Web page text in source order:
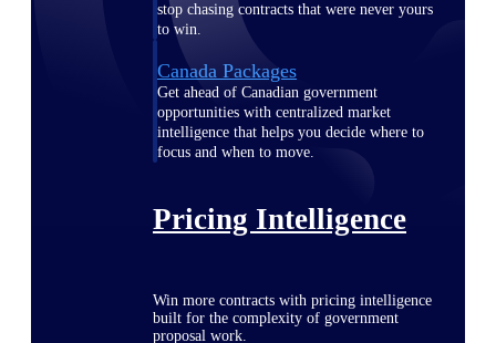
stop chasing contracts that were never yours
to win.
Canada Packages
Get ahead of Canadian government
opportunities with centralized market
intelligence that helps you decide where to
focus and when to move.
Pricing Intelligence
Win more contracts with pricing intelligence
built for the complexity of government
proposal work.